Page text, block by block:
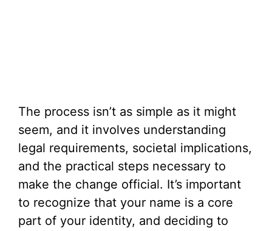
The process isn’t as simple as it might
seem, and it involves understanding
legal requirements, societal implications,
and the practical steps necessary to
make the change official. It’s important
to recognize that your name is a core
part of your identity, and deciding to